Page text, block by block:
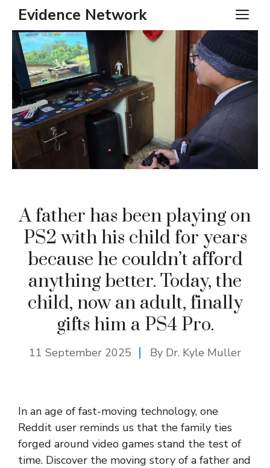
Skip
content
Evidence Network
A father has been playing on
PS2 with his child for years
because he couldn’t afford
anything better. Today, the
child, now an adult, finally
gifts him a PS4 Pro.
11 September 2025 By Dr. Kyle Muller
In an age of fast-moving technology, one
Reddit user reminds us that the family ties
forged around video games stand the test of
time. Discover the moving story of a father and